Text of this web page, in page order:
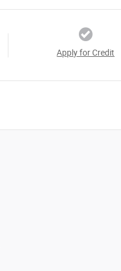
Apply for Credit